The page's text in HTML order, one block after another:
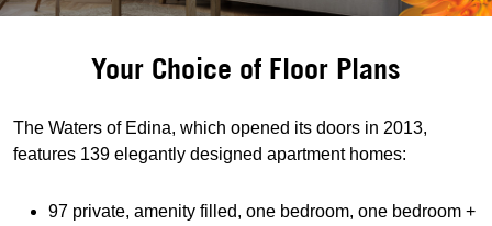
Your Choice of Floor Plans
The Waters of Edina, which opened its doors in 2013,
features 139 elegantly designed apartment homes:
97 private, amenity filled, one bedroom, one bedroom +